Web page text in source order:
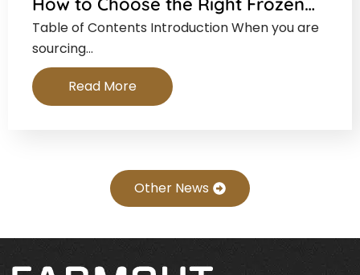
Table of Contents Introduction When you are
sourcing…
Read More
Other News